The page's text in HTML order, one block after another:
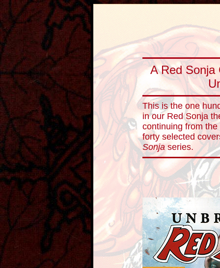
A Red Sonja
This is the one
in our Red Sonja
continuing from the
forty selected
Sonja series.